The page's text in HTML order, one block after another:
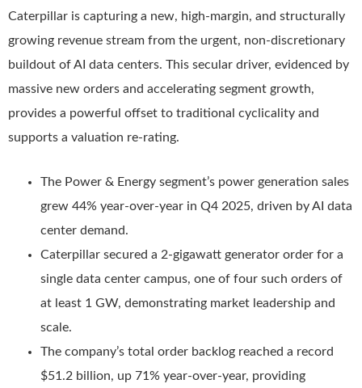
Caterpillar is capturing a new, high-margin, and structurally
growing revenue stream from the urgent, non-discretionary
buildout of AI data centers. This secular driver, evidenced by
massive new orders and accelerating segment growth,
provides a powerful offset to traditional cyclicality and
supports a valuation re-rating.
The Power & Energy segment’s power generation sales
grew 44% year-over-year in Q4 2025, driven by AI data
center demand.
Caterpillar secured a 2-gigawatt generator order for a
single data center campus, one of four such orders of
at least 1 GW, demonstrating market leadership and
scale.
The company’s total order backlog reached a record
$51.2 billion, up 71% year-over-year, providing